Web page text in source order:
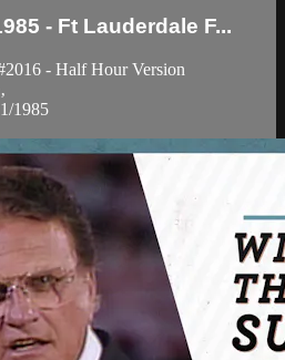
- Ft Lauderdale F...
- Half Hour Version
1985